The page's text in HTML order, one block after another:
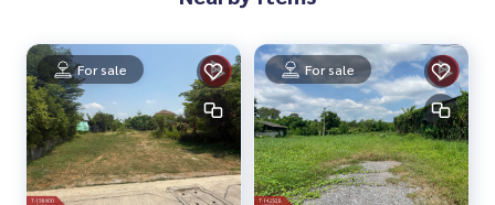
Callcenter :02-047-4282
Interested in viewing more than 3,000 additional propertie
s
www.tb.co.th
The Best Property Agent CO,.LTD. Leader in brokerage busi
For sale For sale